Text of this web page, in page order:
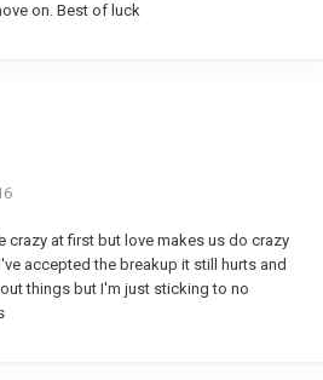
on. Best of luck
crazy at first but love makes us do crazy
accepted the breakup it still hurts and
things but I'm just sticking to no